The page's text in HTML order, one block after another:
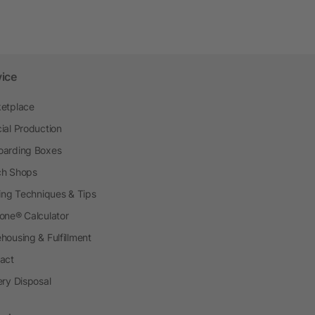
Production
Boxes
Shops
Techniques & Tips
Calculator
& Fulfillment
Disposal